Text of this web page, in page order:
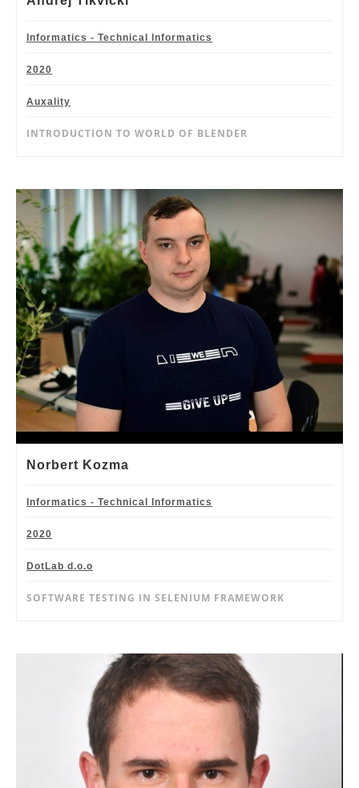
Informatics - Technical Informatics
2020
Auxality
INTRODUCTION TO WORLD OF BLENDER
Norbert Kozma
Informatics - Technical Informatics
2020
DotLab d.o.o
SOFTWARE TESTING IN SELENIUM FRAMEWORK